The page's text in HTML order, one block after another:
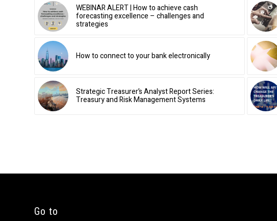
WEBINAR ALERT | How to achieve cash
forecasting excellence – challenges and
strategies
How to connect to your bank electronically
Strategic Treasurer’s Analyst Report Series:
Treasury and Risk Management Systems
Go to